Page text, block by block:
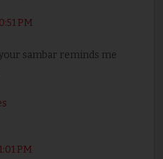
PM
sambar reminds me
PM